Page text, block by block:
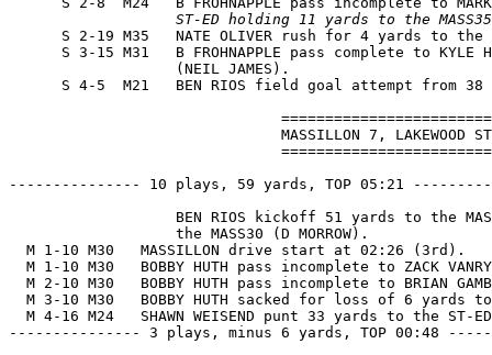
                   ST-ED holding 11 yards to the MASS35
S 2-19 M35   NATE OLIVER rush for 4 yards to
S 3-15 M31   B FROHNAPPLE pass complete to KYLE
                   (NEIL JAMES).
S 4-5  M21   BEN RIOS field goal attempt from 38
MASSILLON 7, LAKEWOOD
--------------- 10 plays, 59 yards, TOP 05:21
BEN RIOS kickoff 51 yards to the
                   the MASS30 (D MORROW).
  M 1-10 M30   MASSILLON drive start at 02:26 (3rd).
M 1-10 M30   BOBBY HUTH pass incomplete to ZACK
M 2-10 M30   BOBBY HUTH pass incomplete to BRIAN
M 3-10 M30   BOBBY HUTH sacked for loss of 6 yards
M 4-16 M24   SHAWN WEISEND punt 33 yards to the ST-
--------------- 3 plays, minus 6 yards, TOP 00:48